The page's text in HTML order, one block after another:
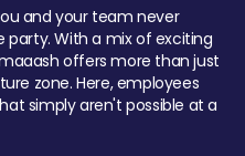
and your team never
With a mix of exciting
offers more than just
zone. Here, employees
simply aren't possible at a